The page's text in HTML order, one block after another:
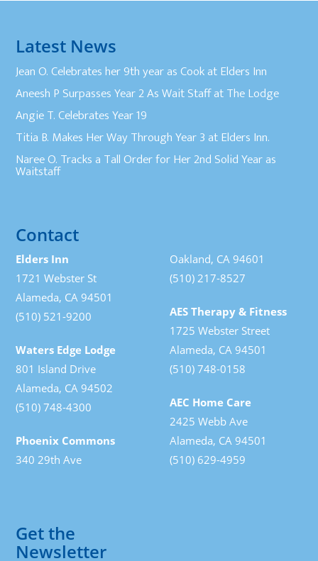
Latest News
Jean O. Celebrates her 9th year as Cook at Elders Inn
Aneesh P Surpasses Year 2 As Wait Staff at The Lodge
Angie T. Celebrates Year 19
Titia B. Makes Her Way Through Year 3 at Elders Inn.
Naree O. Tracks a Tall Order for Her 2nd Solid Year as
Waitstaff
Contact
Elders Inn
1721 Webster St
Alameda, CA 94501
(510) 521-9200
Waters Edge Lodge
801 Island Drive
Alameda, CA 94502
(510) 748-4300
Phoenix Commons
340 29th Ave
Oakland, CA 94601
(510) 217-8527
AES Therapy & Fitness
1725 Webster Street
Alameda, CA 94501
(510) 748-0158
AEC Home Care
2425 Webb Ave
Alameda, CA 94501
(510) 629-4959
Get the
Newsletter